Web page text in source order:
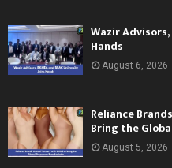
Wazir Advisors,
Hands
August 6, 2026
Reliance
Bring the
August 5, 2026